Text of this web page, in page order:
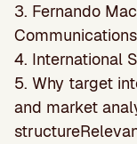
3. Fernando
Communications
4. International
5. Why target
and market